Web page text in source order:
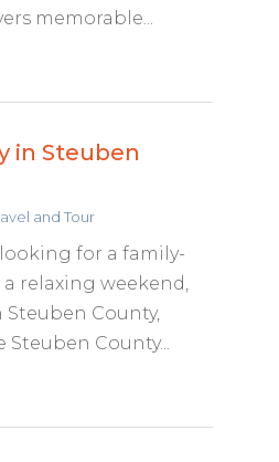
memorable...
in Steuben
and Tour
for a family-
relaxing weekend,
County,
Steuben County...